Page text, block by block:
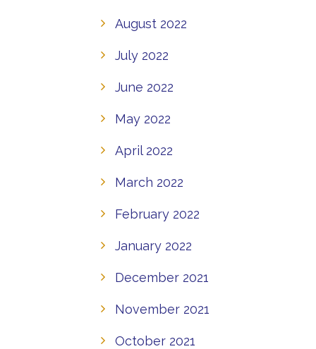
August 2022
July 2022
June 2022
May 2022
April 2022
March 2022
February 2022
January 2022
December 2021
November 2021
October 2021